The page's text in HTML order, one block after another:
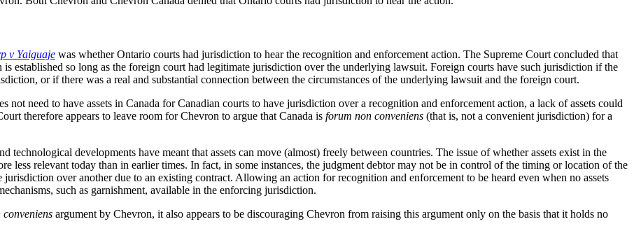
v Yaiguaje was whether Ontario courts had jurisdiction to hear the recognition and enforcement action. The Supreme Court concluded that
established so long as the foreign court had legitimate jurisdiction over the underlying lawsuit. Foreign courts have such jurisdiction if the
or if there was a real and substantial connection between the circumstances of the underlying lawsuit and the foreign court.
need to have assets in Canada for Canadian courts to have jurisdiction over a recognition and enforcement action, a lack of assets could
therefore appears to leave room for Chevron to argue that Canada is forum non conveniens (that is, not a convenient jurisdiction) for a
technological developments have meant that assets can move (almost) freely between countries. The issue of whether assets exist in the
less relevant today than in earlier times. In fact, in some instances, the judgment debtor may not be in control of the timing or location of the
over another due to an existing contract. Allowing an action for recognition and enforcement to be heard even when no assets
such as garnishment, available in the enforcing jurisdiction.
argument by Chevron, it also appears to be discouraging Chevron from raising this argument only on the basis that it holds no